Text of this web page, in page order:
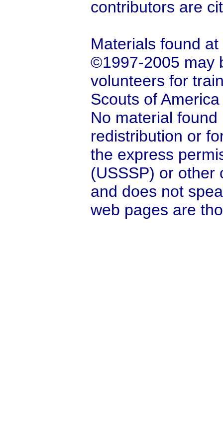
contributors are
Materials found
©1997-2005 may
volunteers for
Scouts of
No material
redistribution or
the express
(USSSP) or other
and does not
web pages are